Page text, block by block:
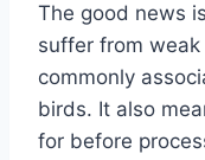
The good news
suffer from
commonly
birds. It also
for before